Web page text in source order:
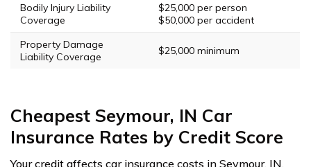
Bodily Injury Liability
Coverage
$25,000 per person
$50,000 per accident
Property Damage
Liability Coverage
$25,000 minimum
Cheapest Seymour, IN Car
Insurance Rates by Credit Score
Your credit affects car insurance costs in Seymour, IN.